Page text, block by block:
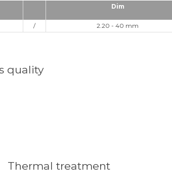
Dim
/ 2.20 - 40 mm
quality
Thermal treatment